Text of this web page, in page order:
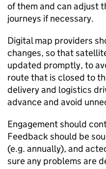
of them and can adjust
journeys if necessary.
Digital map providers
changes, so that
updated promptly, to
route that is closed to
delivery and logistics
advance and avoid
Engagement should
Feedback should be
(e.g. annually), and
sure any problems are